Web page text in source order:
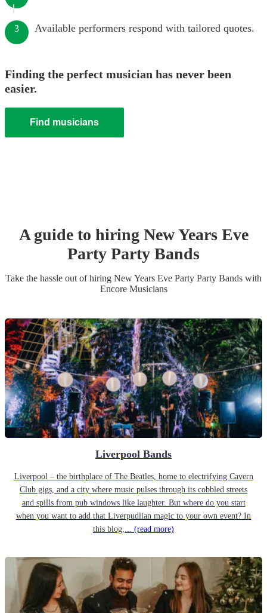
3 Available performers respond with tailored quotes.
Finding the perfect musician has never been
easier.
Find musicians
A guide to hiring New Years Eve
Party Party Bands
Take the hassle out of hiring New Years Eve Party Party Bands with
Encore Musicians
Liverpool Bands
Liverpool – the birthplace of The Beatles, home to electrifying Cavern
Club gigs, and a city where music pulses through its cobbled streets
and spills from pub windows like laughter. But where do you start
when you want to add that Liverpudlian magic to your own event? In
this blog,... (read more)